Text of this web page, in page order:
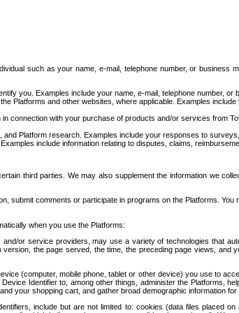
such as your name, e-mail, telephone number, or
you. Examples include your name, e-mail, telephone number,
Platforms and other websites, where applicable. Examples
connection with your purchase of products and/or services from
Platform research. Examples include your responses to
include information relating to disputes, claims,
third parties. We may also supplement the information we
submit comments or participate in programs on the Platforms.
when you use the Platforms:
or service providers, may use a variety of technologies that
the page served, the time, the preceding page views,
(computer, mobile phone, tablet or other device) you use to
Identifier to, among other things, administer the Platforms,
your shopping cart, and gather broad demographic information
include but are not limited to: cookies (data files placed